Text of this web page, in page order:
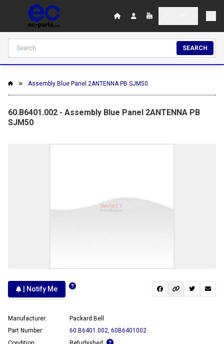
SEARCH
Assembly Blue Panel 2ANTENNA PB SJM50
60.B6401.002 - Assembly Blue Panel 2ANTENNA PB
SJM50
| Notify Me
Manufacturer:
Packard Bell
Part Number:
60.B6401.002 60B6401002